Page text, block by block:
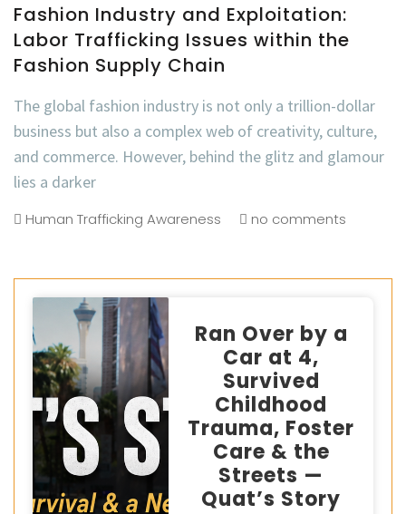
Fashion Industry and Exploitation:
Labor Trafficking Issues within the
Fashion Supply Chain
The global fashion industry is not only a trillion-dollar
business but also a complex web of creativity, culture,
and commerce. However, behind the glitz and glamour
lies a darker
Human Trafficking Awareness no comments
Ran Over by a
Car at 4,
Survived
Childhood
Trauma, Foster
Care & the
Streets —
Quat’s Story